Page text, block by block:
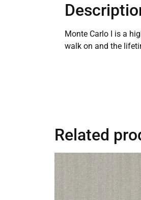
Monte Carlo I is a
walk on and the
Related